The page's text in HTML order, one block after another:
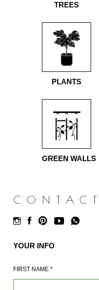
TREES
PLANTS
GREEN WALLS
YOUR INFO
FIRST NAME *